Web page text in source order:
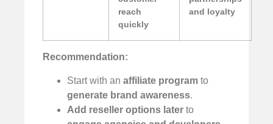
reach
quickly
and loyalty
Recommendation:
Start with an affiliate program to
generate brand awareness.
Add reseller options later to